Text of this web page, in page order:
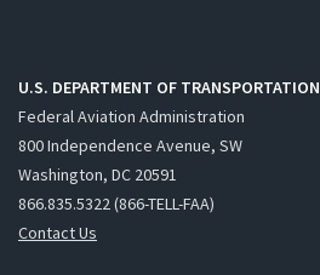
U.S. DEPARTMENT OF TRANSPORTATION
Federal Aviation Administration
800 Independence Avenue, SW
Washington, DC 20591
866.835.5322 (866-TELL-FAA)
Contact Us